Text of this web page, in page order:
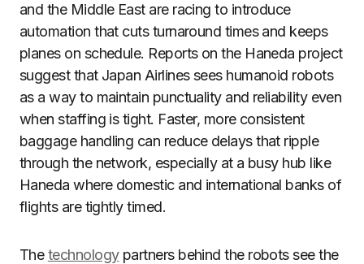
and the Middle East are racing to introduce
automation that cuts turnaround times and keeps
planes on schedule. Reports on the Haneda project
suggest that Japan Airlines sees humanoid robots
as a way to maintain punctuality and reliability even
when staffing is tight. Faster, more consistent
baggage handling can reduce delays that ripple
through the network, especially at a busy hub like
Haneda where domestic and international banks of
flights are tightly timed.
Thetechnologypartners behind the robots see the